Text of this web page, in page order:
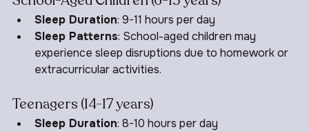
School-Aged Children (6-13 years)
Sleep Duration: 9-11 hours per day
Sleep Patterns: School-aged children may
experience sleep disruptions due to homework or
Teenagers (14-17 years)